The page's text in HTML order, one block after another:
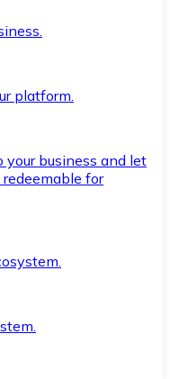
platform.
business and let
for